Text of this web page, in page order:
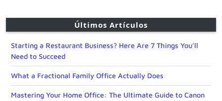
Últimos Artículos
Starting a Restaurant Business? Here Are 7 Things You’ll
Need to Succeed
What a Fractional Family Office Actually Does
Mastering Your Home Office: The Ultimate Guide to Canon